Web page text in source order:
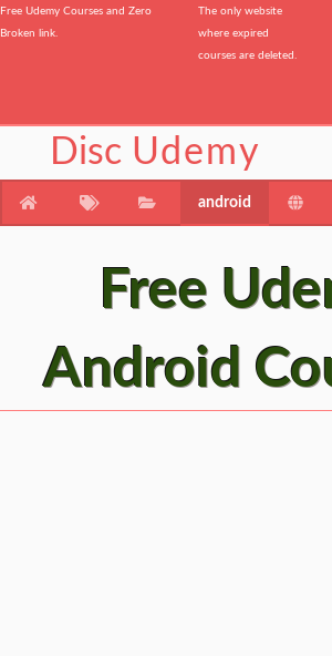
Free Udemy Courses and Zero
Broken link.
The only website
where expired
courses are deleted.
Disc Udemy
android
Free
Android